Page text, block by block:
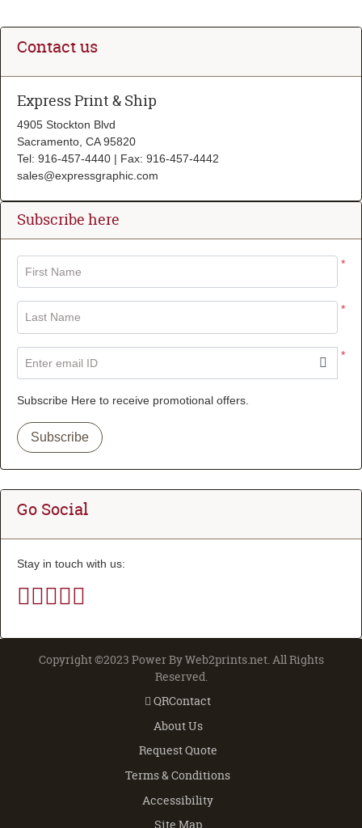
Contact us
Express Print & Ship
4905 Stockton Blvd
Sacramento, CA 95820
Tel: 916-457-4440 | Fax: 916-457-4442
sales@expressgraphic.com
Subscribe here
*
First Name
*
Last Name
*
Enter email ID
Subscribe Here to receive promotional offers.
Subscribe
Go Social
Stay in touch with us:
Copyright ©2023 Power By Web2prints.net. All Rights
Reserved.
QRContact
QRContact
About Us
Request Quote
Terms & Conditions
Accessibility